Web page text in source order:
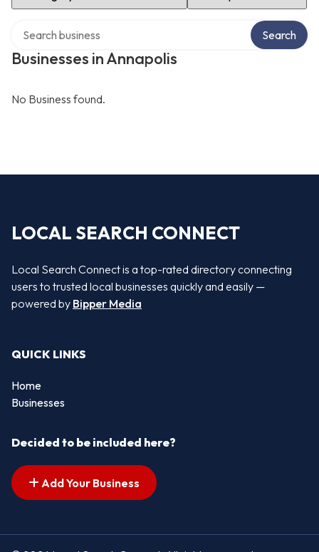
Businesses in Annapolis
Search
No Business found.
LOCAL SEARCH CONNECT
Local Search Connect is a top-rated directory connecting
users to trusted local businesses quickly and easily —
powered by Bipper Media
QUICK LINKS
Home
Businesses
Decided to be included here?
Add Your Business